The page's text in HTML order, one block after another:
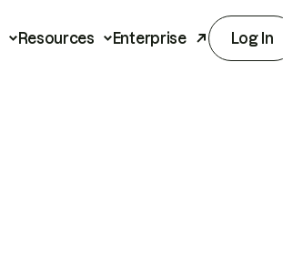
Resources Enterprise Log In